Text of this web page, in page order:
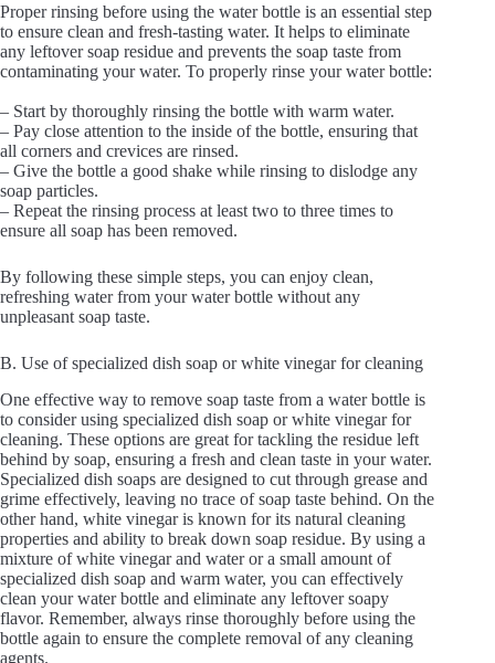
Proper rinsing before using the water bottle is an essential step
to ensure clean and fresh-tasting water. It helps to eliminate
any leftover soap residue and prevents the soap taste from
contaminating your water. To properly rinse your water bottle:
– Start by thoroughly rinsing the bottle with warm water.
– Pay close attention to the inside of the bottle, ensuring that
all corners and crevices are rinsed.
– Give the bottle a good shake while rinsing to dislodge any
soap particles.
– Repeat the rinsing process at least two to three times to
ensure all soap has been removed.
By following these simple steps, you can enjoy clean,
refreshing water from your water bottle without any
unpleasant soap taste.
B. Use of specialized dish soap or white vinegar for cleaning
One effective way to remove soap taste from a water bottle is
to consider using specialized dish soap or white vinegar for
cleaning. These options are great for tackling the residue left
behind by soap, ensuring a fresh and clean taste in your water.
Specialized dish soaps are designed to cut through grease and
grime effectively, leaving no trace of soap taste behind. On the
other hand, white vinegar is known for its natural cleaning
properties and ability to break down soap residue. By using a
mixture of white vinegar and water or a small amount of
specialized dish soap and warm water, you can effectively
clean your water bottle and eliminate any leftover soapy
flavor. Remember, always rinse thoroughly before using the
bottle again to ensure the complete removal of any cleaning
agents.